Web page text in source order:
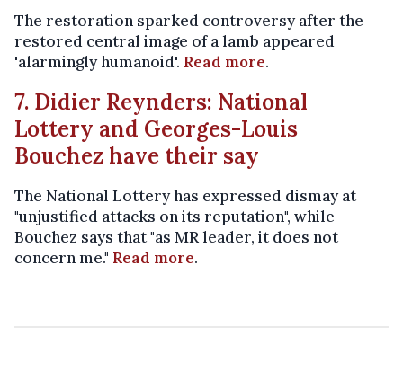
The restoration sparked controversy after the
restored central image of a lamb appeared
'alarmingly humanoid'. Read more.
7. Didier Reynders: National
Lottery and Georges-Louis
Bouchez have their say
The National Lottery has expressed dismay at
"unjustified attacks on its reputation", while
Bouchez says that "as MR leader, it does not
concern me." Read more.